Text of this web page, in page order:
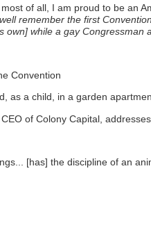
of all, I am proud to be an
remember the first
while a gay
Convention
as a child, in a garden
of Colony Capital,
[has] the discipline of an